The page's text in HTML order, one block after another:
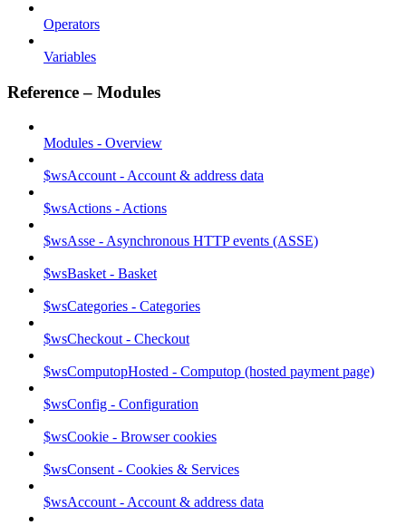
Operators
Variables
Reference – Modules
Modules - Overview
$wsAccount - Account & address data
$wsActions - Actions
$wsAsse - Asynchronous HTTP events (ASSE)
$wsBasket - Basket
$wsCategories - Categories
$wsCheckout - Checkout
$wsComputopHosted - Computop (hosted payment page)
$wsConfig - Configuration
$wsCookie - Browser cookies
$wsConsent - Cookies & Services
$wsAccount - Account & address data